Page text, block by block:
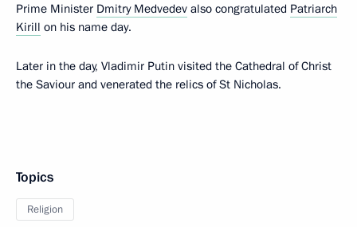
Prime Minister Dmitry Medvedev also congratulated Patriarch
Kirill on his name day.
Later in the day, Vladimir Putin visited the Cathedral of Christ
the Saviour and venerated the relics of St Nicholas.
Topics
Religion